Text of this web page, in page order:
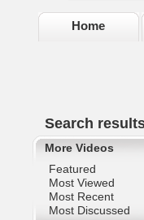
Home
Search
More Videos
Featured
Most Viewed
Most Recent
Most Discussed